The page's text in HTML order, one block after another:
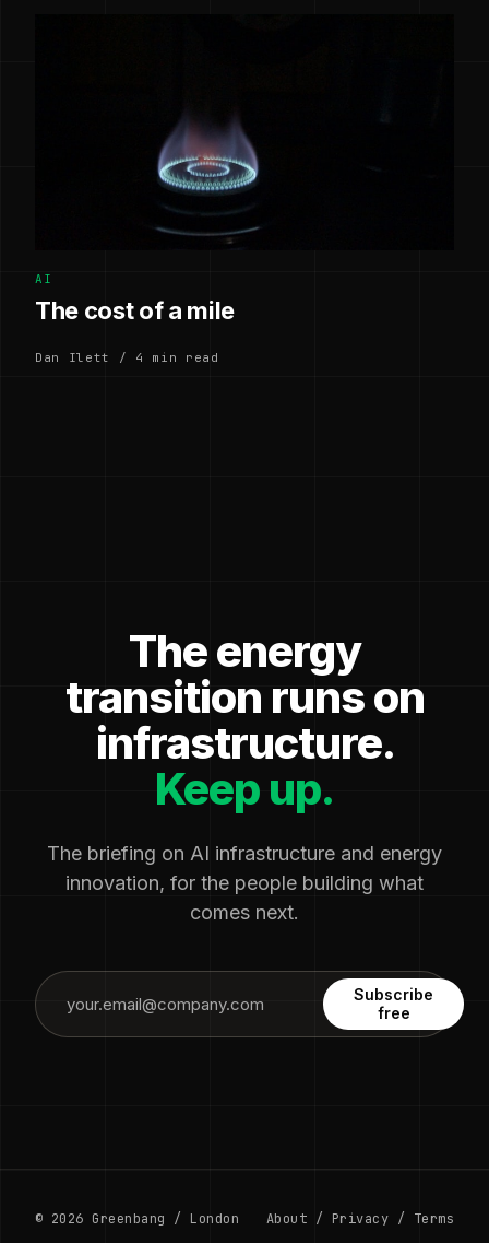
AI
The cost of a mile
Dan Ilett / 4 min read
The energy
transition runs on
infrastructure.
Keep up.
The briefing on AI infrastructure and energy
innovation, for the people building what
comes next.
Subscribe
free
© 2026 Greenbang / London About / Privacy / Terms